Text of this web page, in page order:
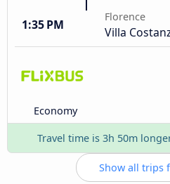
1:35 PM
Florence
Villa
Economy
Travel time is 3h 50m
Show all trips